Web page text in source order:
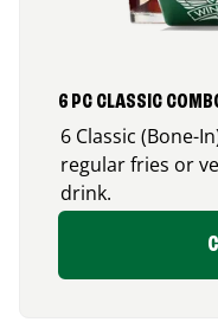
6 PC CLASSIC
6 Classic (Bone-
regular fries or
drink.